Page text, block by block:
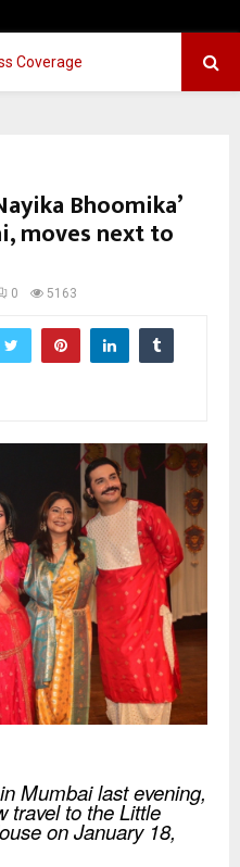
Bhoomika’
moves next to
0 5163
Mumbai last evening,
travel to the Little
on January 18,